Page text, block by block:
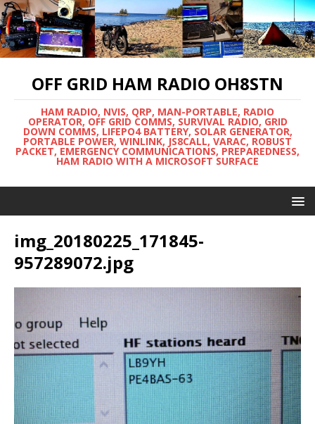
OFF GRID HAM RADIO OH8STN
HAM RADIO, NVIS, QRP, MAN-PORTABLE, RADIO
OPERATOR, OFF GRID COMMS, SURVIVAL RADIO, GRID
DOWN COMMS, LIFEPO4 BATTERY, SOLAR GENERATOR,
PORTABLE POWER, WINLINK, JS8CALL, VARAC, ROBUST
PACKET, EMERGENCY COMMUNICATIONS, PREPAREDNESS,
HAM RADIO WITH A MICROSOFT SURFACE
img_20180225_171845-
957289072.jpg